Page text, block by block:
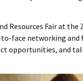
Resources Fair at
face networking
opportunities, and